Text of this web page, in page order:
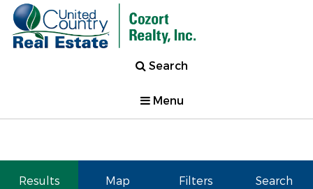
Search
Menu
Results Map Filters Search